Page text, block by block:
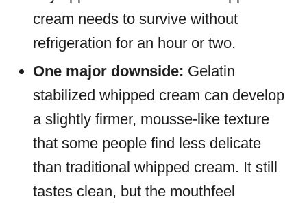
cream needs to survive without
refrigeration for an hour or two.
One major downside: Gelatin
stabilized whipped cream can develop
a slightly firmer, mousse-like texture
that some people find less delicate
than traditional whipped cream. It still
tastes clean, but the mouthfeel